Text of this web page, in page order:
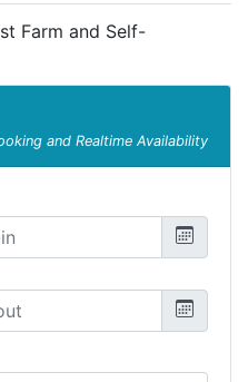
and Realtime Availability
Farm and Self-